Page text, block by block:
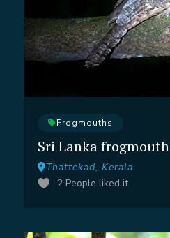
Frogmouths
Sri Lanka frogmouth
Thattekad, Kerala
2 People liked it